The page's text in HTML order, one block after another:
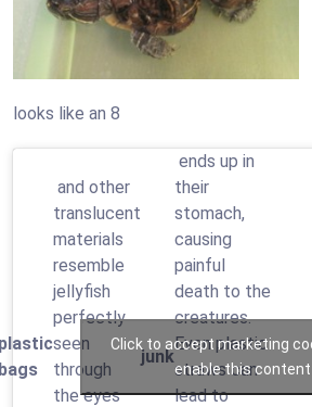
looks like an 8
and other
translucent
materials
resemble
jellyfish
perfectly
seen
through
the eyes
junk
ends up in
their
stomach,
causing
painful
death to the
creatures.
Even plastic
straws can
lead to
Click to accept marketing
enable this content